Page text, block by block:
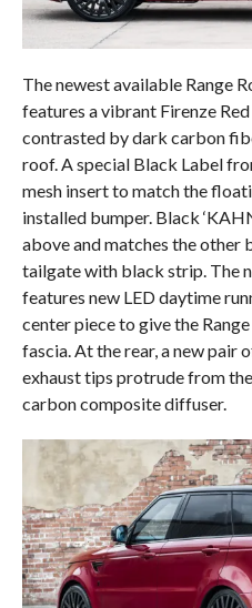
The newest available Range
features a vibrant Firenze
contrasted by dark carbon
roof. A special Black Label
mesh insert to match the
installed bumper. Black
above and matches the other
tailgate with black strip. The
features new LED daytime
center piece to give the
fascia. At the rear, a new pair
exhaust tips protrude from
carbon composite diffuser.